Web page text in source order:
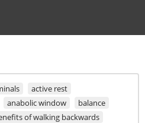
active rest
anabolic window
balance
of walking backwards